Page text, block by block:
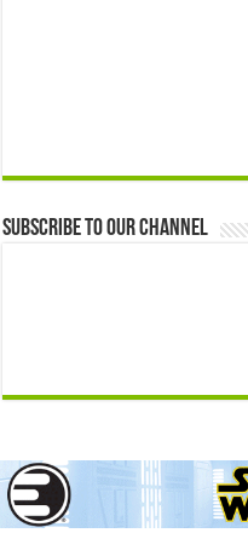
Subscribe to our Channel